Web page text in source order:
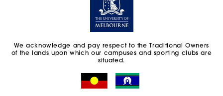
We acknowledge and pay respect to the Traditional Owners
of the lands upon which our campuses and sporting clubs are
situated.